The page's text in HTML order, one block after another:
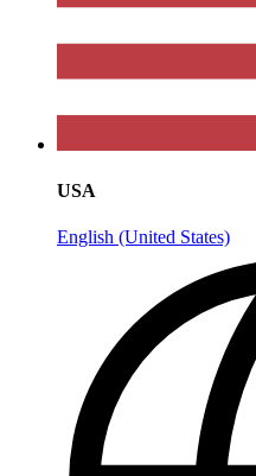
USA
English (United States)